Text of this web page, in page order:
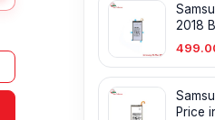
2018
Price